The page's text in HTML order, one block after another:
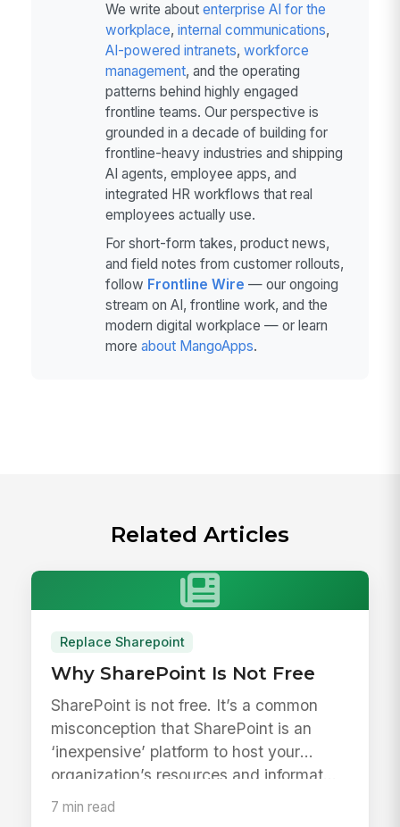
We write about enterprise AI for the
workplace, internal communications,
AI-powered intranets, workforce
management, and the operating
patterns behind highly engaged
frontline teams. Our perspective is
grounded in a decade of building for
frontline-heavy industries and shipping
AI agents, employee apps, and
integrated HR workflows that real
employees actually use.
For short-form takes, product news,
and field notes from customer rollouts,
follow Frontline Wire — our ongoing
stream on AI, frontline work, and the
modern digital workplace — or learn
more about MangoApps.
Related Articles
Replace Sharepoint
Why SharePoint Is Not Free
SharePoint is not free. It’s a common
misconception that SharePoint is an
‘inexpensive’ platform to host your
organization’s resources and informat...
7 min read